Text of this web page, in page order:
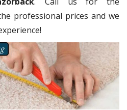
professional prices and we